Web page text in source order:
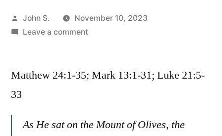
Posted
by
John S.
November 10, 2023
Leave a commenton
/
Mark
Matthew 24:1-35; Mark 13:1-31; Luke 21:5-
33
As He sat on the Mount of Olives, the